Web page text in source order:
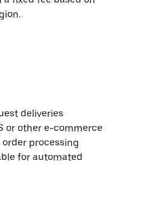
deliveries
or other e-commerce
processing
for automated